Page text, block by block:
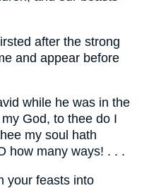
after the strong
and appear before
while he was in the
God, to thee do I
my soul hath
how many ways! . . .
your feasts into